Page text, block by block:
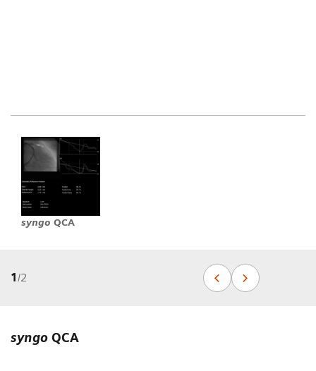
syngo QCA
1/2
syngo QCA